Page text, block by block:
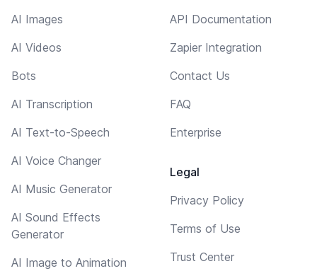
AI Images
AI Videos
Bots
AI Transcription
AI Text-to-Speech
AI Voice Changer
AI Music Generator
AI Sound Effects
Generator
AI Image to Animation
API Documentation
Zapier Integration
Contact Us
FAQ
Enterprise
Legal
Privacy Policy
Terms of Use
Trust Center